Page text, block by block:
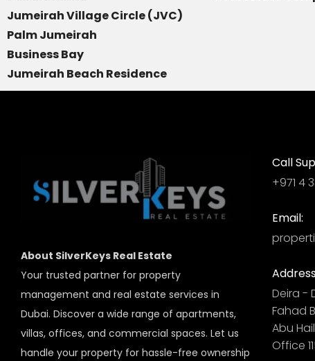
Jumeirah Village Circle (JVC)
Palm Jumeirah
Business Bay
Jumeirah Beach Residence
About SilverKeys Real Estate
Your trusted partner for property
management and real estate services in
Dubai. Discover a wide range of apartments,
villas, offices, and commercial spaces. Let us
handle your property for hassle-free ownership
Call
+971 4
Email:
Deira -
Fahad
Abu
Office